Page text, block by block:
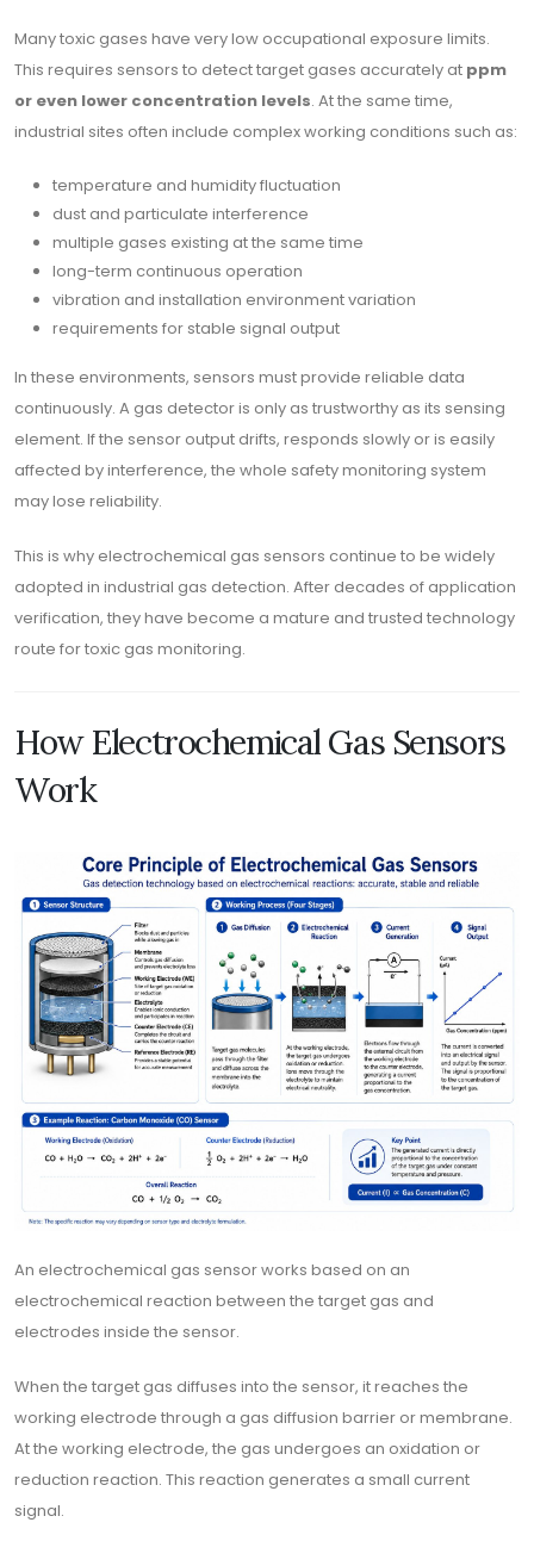
Many toxic gases have very low occupational exposure limits.
This requires sensors to detect target gases accurately at ppm
or even lower concentration levels. At the same time,
industrial sites often include complex working conditions such as:
temperature and humidity fluctuation
dust and particulate interference
multiple gases existing at the same time
long-term continuous operation
vibration and installation environment variation
requirements for stable signal output
In these environments, sensors must provide reliable data
continuously. A gas detector is only as trustworthy as its sensing
element. If the sensor output drifts, responds slowly or is easily
affected by interference, the whole safety monitoring system
may lose reliability.
This is why electrochemical gas sensors continue to be widely
adopted in industrial gas detection. After decades of application
verification, they have become a mature and trusted technology
route for toxic gas monitoring.
How Electrochemical Gas Sensors
Work
An electrochemical gas sensor works based on an
electrochemical reaction between the target gas and
electrodes inside the sensor.
When the target gas diffuses into the sensor, it reaches the
working electrode through a gas diffusion barrier or membrane.
At the working electrode, the gas undergoes an oxidation or
reduction reaction. This reaction generates a small current
signal.